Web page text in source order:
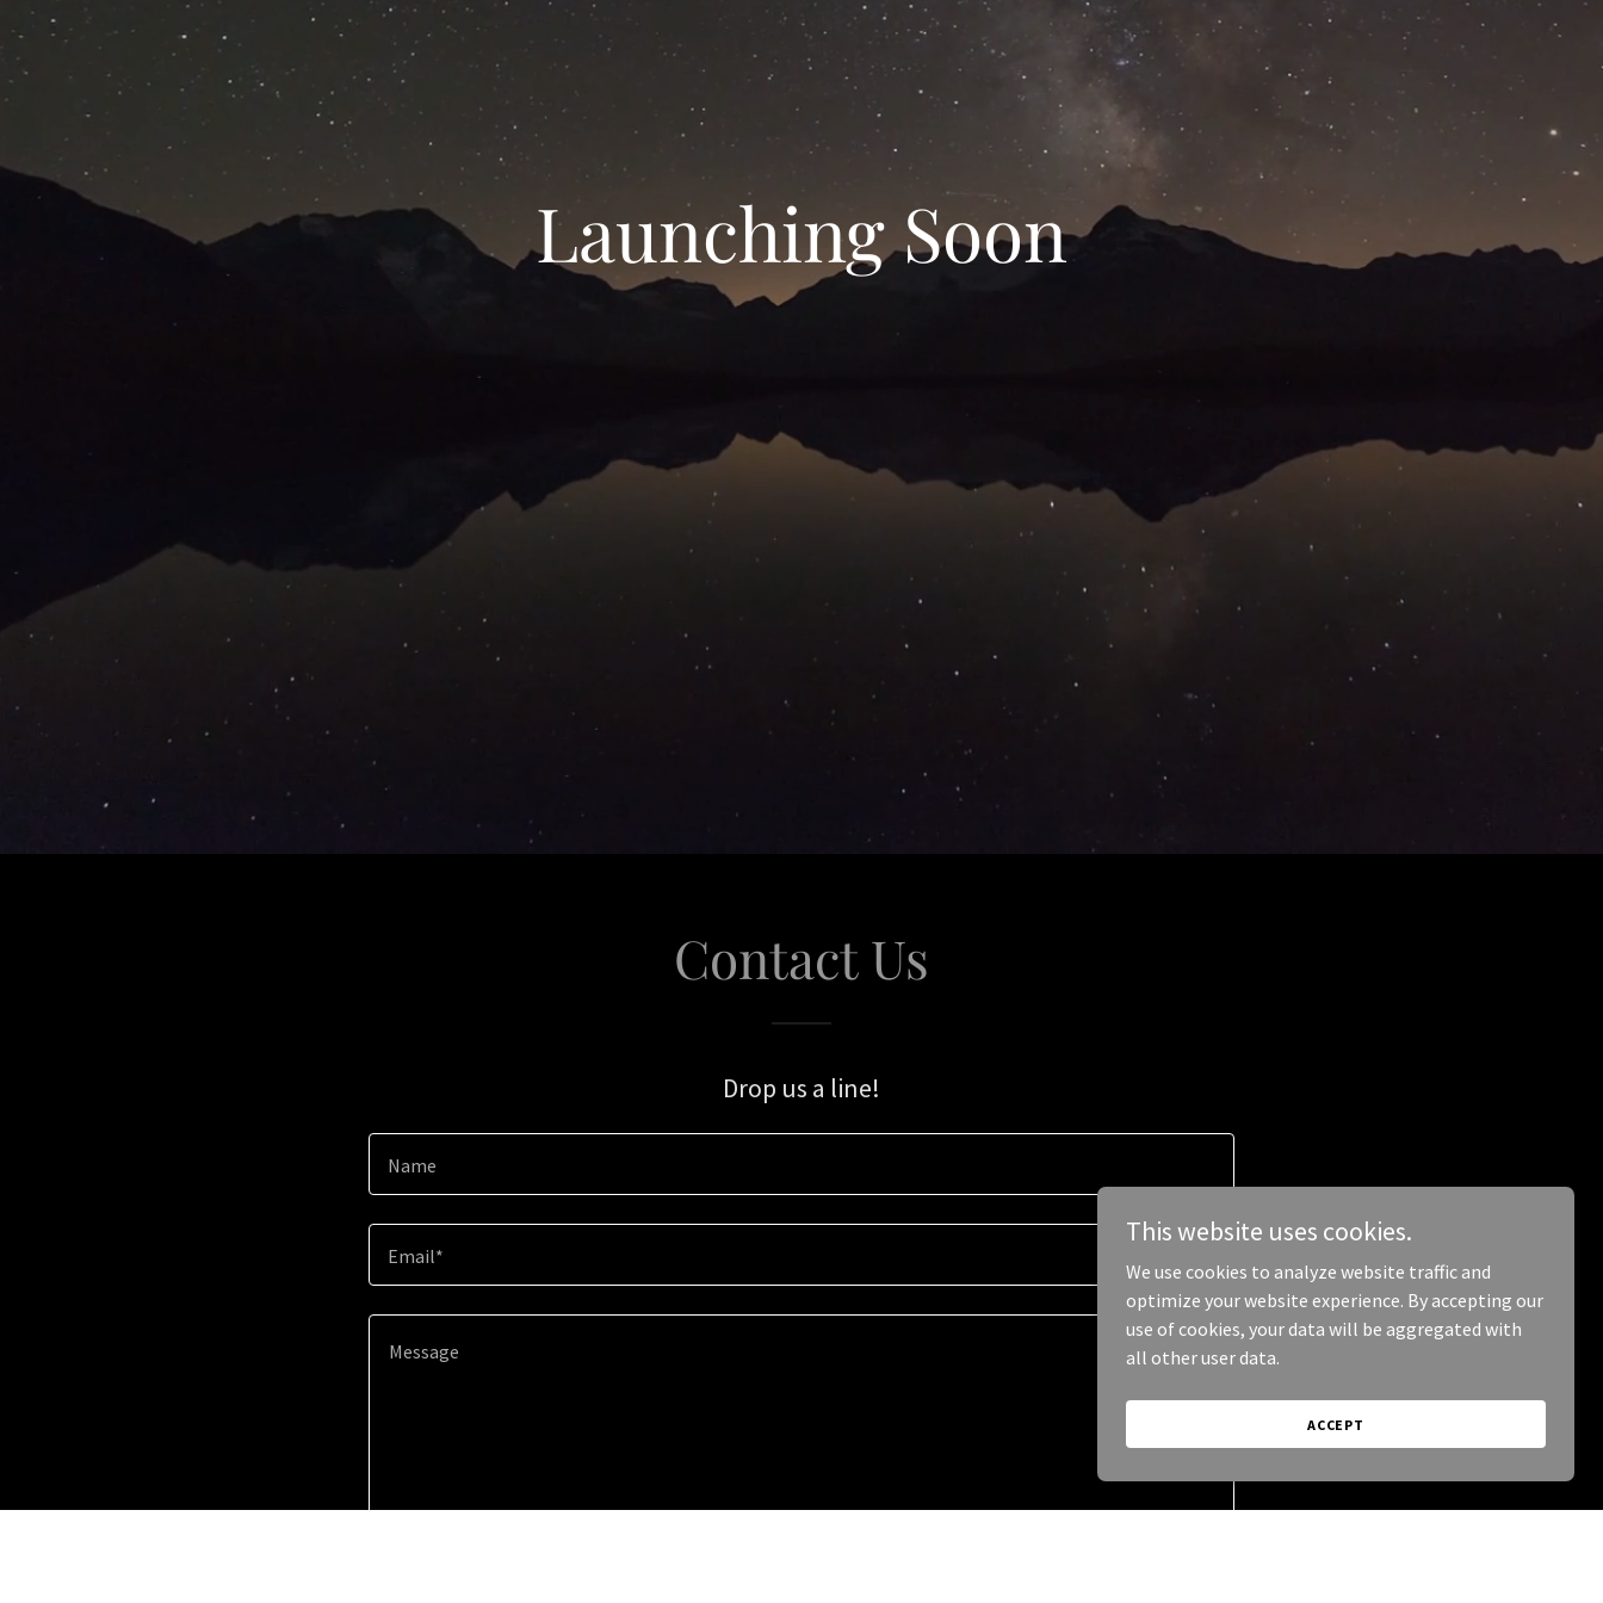
Launching Soon
Contact Us
Drop us a line!
Name
Email*
This website uses cookies.
We use cookies to analyze website traffic and
optimize your website experience. By accepting our
use of cookies, your data will be aggregated with
all other user data.
ACCEPT